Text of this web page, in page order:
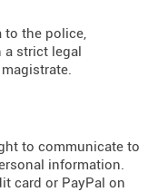
to the police,
a strict legal
to communicate to
information.
card or PayPal on